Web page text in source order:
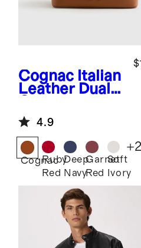
Cognac Italian
Leather Dual
Toiletry Bag
4.9
Cognac
Ruby
Red
Deep
Navy
Garnet
Red
Soft
Ivory
+